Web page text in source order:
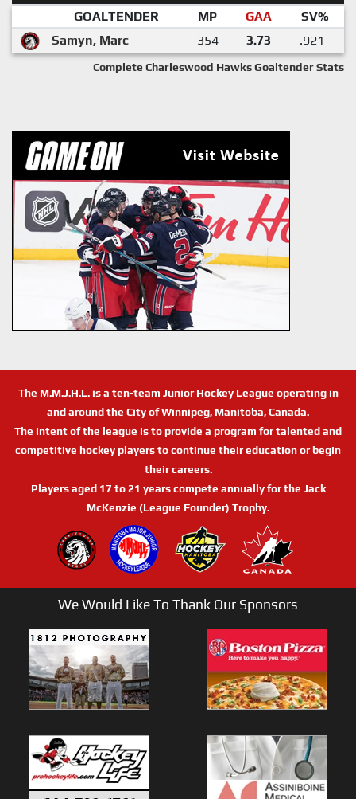
GOALTENDER MP GAA
SV%
Samyn, Marc
354 3.73 .921
Complete Charleswood Hawks Goaltender Stats
The M.M.J.H.L. is a ten-team Junior Hockey League operating in
and around the City of Winnipeg, Manitoba, Canada.
The intent of the league is to provide a program for talented and
competitive hockey players to continue their education or begin
their careers.
Players aged 17 to 21 years compete annually for the Jack
McKenzie (League Founder) Trophy.
We Would Like To Thank Our Sponsors